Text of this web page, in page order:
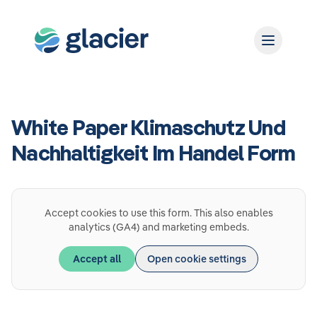
White Paper Klimaschutz Und
Nachhaltigkeit Im Handel Form
Accept cookies to use this form. This also enables
analytics (GA4) and marketing embeds.
Accept all Open cookie settings